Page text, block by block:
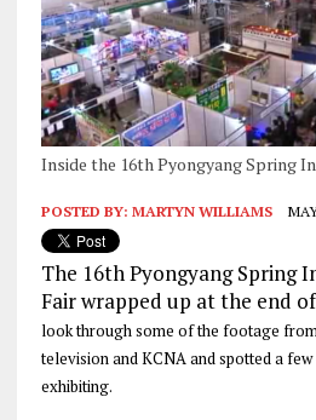
Inside the 16th Pyongyang Spring
POSTED BY: MARTYN WILLIAMS
The 16th Pyongyang Spring
Fair wrapped up at the end
look through some of the footage
television and KCNA and spotted a
exhibiting.